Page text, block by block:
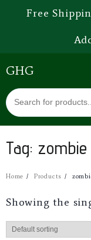
Free
GHG
Tag:
Home Products
Showing the